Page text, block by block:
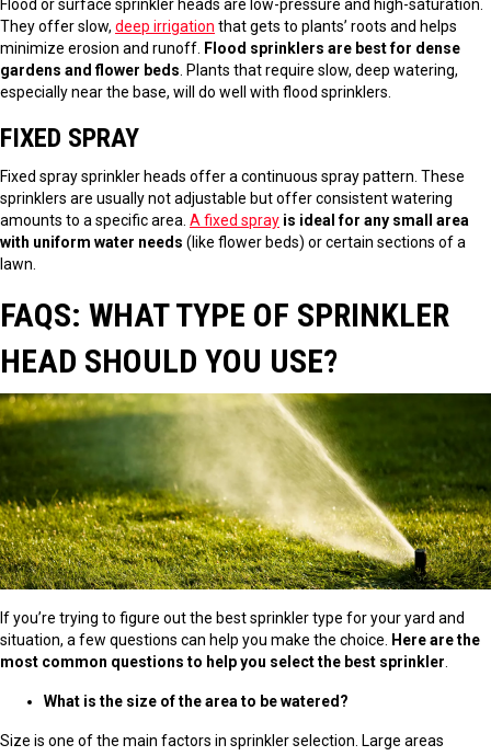
Flood or surface sprinkler heads are low-pressure and high-saturation.
They offer slow, deep irrigation that gets to plants’ roots and helps
minimize erosion and runoff. Flood sprinklers are best for dense
gardens and flower beds . Plants that require slow, deep watering,
especially near the base, will do well with flood sprinklers.
FIXED SPRAY
Fixed spray sprinkler heads offer a continuous spray pattern. These
sprinklers are usually not adjustable but offer consistent watering
amounts to a specific area. A fixed spray is ideal for any small area
with uniform water needs (like flower beds) or certain sections of a
lawn.
FAQS: WHAT TYPE OF SPRINKLER
HEAD SHOULD YOU USE?
If you’re trying to figure out the best sprinkler type for your yard and
situation, a few questions can help you make the choice.
Here are the
most common questions to help you select the best sprinkler
What is the size of the area to be watered?
Size is one of the main factors in sprinkler selection. Large areas